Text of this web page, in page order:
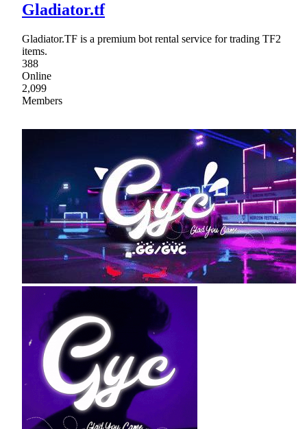
Gladiator.tf
Gladiator.TF is a premium bot rental service for trading TF2
items.
388
Online
2,099
Members